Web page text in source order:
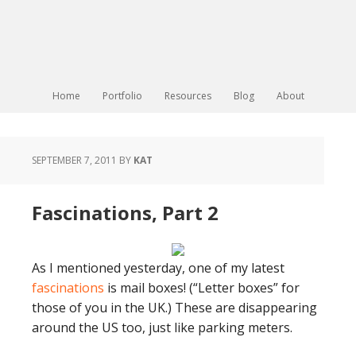
Home Portfolio Resources Blog About
SEPTEMBER 7, 2011 BY KAT
Fascinations, Part 2
As I mentioned yesterday, one of my latest
fascinations is mail boxes! (“Letter boxes” for
those of you in the UK.) These are disappearing
around the US too, just like parking meters.